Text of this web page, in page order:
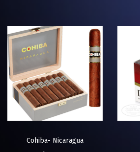
Cohiba- Nicaragua